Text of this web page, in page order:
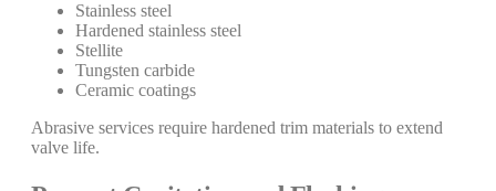
Stainless steel
Hardened stainless steel
Stellite
Tungsten carbide
Ceramic coatings
Abrasive services require hardened trim materials to extend
valve life.